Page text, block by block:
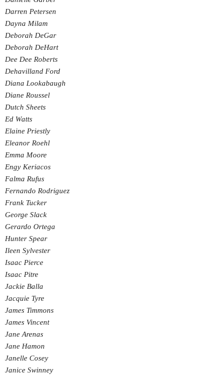
Darren Petersen
Dayna Milam
Deborah DeGar
Deborah DeHart
Dee Dee Roberts
Dehavilland Ford
Diana Lookabaugh
Diane Roussel
Dutch Sheets
Ed Watts
Elaine Priestly
Eleanor Roehl
Emma Moore
Engy Keriacos
Falma Rufus
Fernando Rodriguez
Frank Tucker
George Slack
Gerardo Ortega
Hunter Spear
Ileen Sylvester
Isaac Pierce
Isaac Pitre
Jackie Balla
Jacquie Tyre
James Timmons
James Vincent
Jane Arenas
Jane Hamon
Janelle Cosey
Janice Swinney